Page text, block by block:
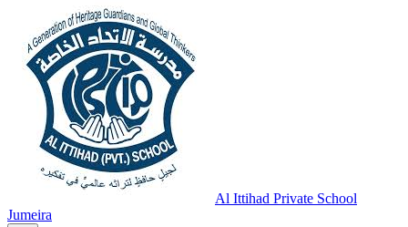
Al Ittihad Private School
Jumeira